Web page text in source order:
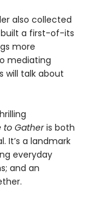
also collected
built a first-of-its
more
mediating
will talk about
to Gatheris both
It’s a landmark
everyday
and an